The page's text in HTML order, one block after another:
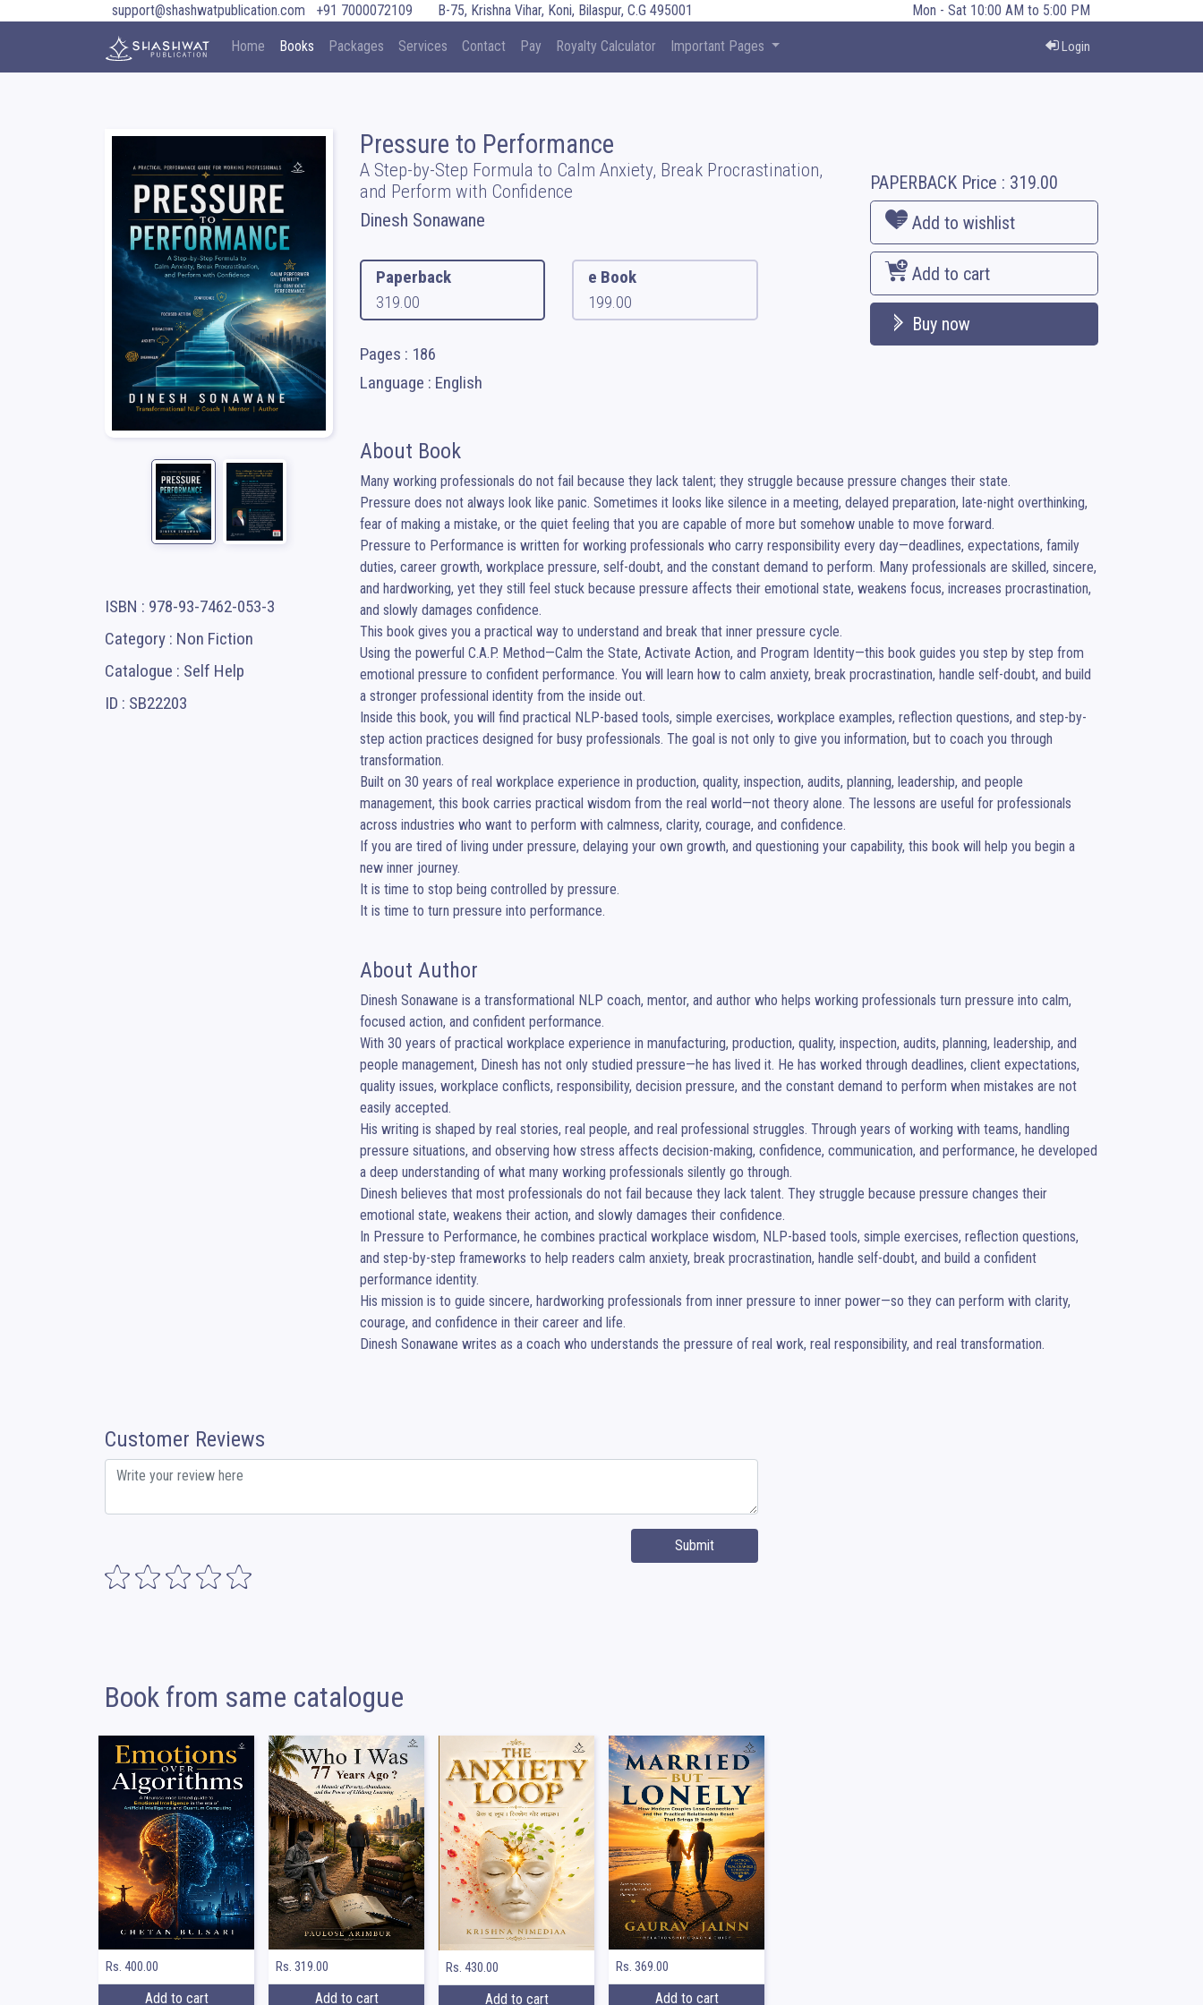
support@shashwatpublication.com +91 7000072109 B-75, Krishna Vihar, Koni, Bilaspur, C.G 495001 Mon - Sat 10:00 AM to 5:00 PM
Home Books Packages Services Contact Pay Royalty Calculator Important Pages Login
ISBN : 978-93-7462-053-3
Category : Non Fiction
Catalogue : Self Help
ID : SB22203
Pressure to Performance
A Step-by-Step Formula to Calm Anxiety, Break Procrastination,
and Perform with Confidence
Dinesh Sonawane
Paperback
319.00
e Book
199.00
Pages : 186
Language : English
PAPERBACKPrice : 319.00
Add to wishlist
Add to cart
Buy now
About Book
Many working professionals do not fail because they lack talent; they struggle because pressure changes their state.
Pressure does not always look like panic. Sometimes it looks like silence in a meeting, delayed preparation, late-night overthinking,
fear of making a mistake, or the quiet feeling that you are capable of more but somehow unable to move forward.
Pressure to Performance is written for working professionals who carry responsibility every day—deadlines, expectations, family
duties, career growth, workplace pressure, self-doubt, and the constant demand to perform. Many professionals are skilled, sincere,
and hardworking, yet they still feel stuck because pressure affects their emotional state, weakens focus, increases procrastination,
and slowly damages confidence.
This book gives you a practical way to understand and break that inner pressure cycle.
Using the powerful C.A.P. Method—Calm the State, Activate Action, and Program Identity—this book guides you step by step from
emotional pressure to confident performance. You will learn how to calm anxiety, break procrastination, handle self-doubt, and build
a stronger professional identity from the inside out.
Inside this book, you will find practical NLP-based tools, simple exercises, workplace examples, reflection questions, and step-by-
step action practices designed for busy professionals. The goal is not only to give you information, but to coach you through
transformation.
Built on 30 years of real workplace experience in production, quality, inspection, audits, planning, leadership, and people
management, this book carries practical wisdom from the real world—not theory alone. The lessons are useful for professionals
across industries who want to perform with calmness, clarity, courage, and confidence.
If you are tired of living under pressure, delaying your own growth, and questioning your capability, this book will help you begin a
new inner journey.
It is time to stop being controlled by pressure.
It is time to turn pressure into performance.
About Author
Dinesh Sonawane is a transformational NLP coach, mentor, and author who helps working professionals turn pressure into calm,
focused action, and confident performance.
With 30 years of practical workplace experience in manufacturing, production, quality, inspection, audits, planning, leadership, and
people management, Dinesh has not only studied pressure—he has lived it. He has worked through deadlines, client expectations,
quality issues, workplace conflicts, responsibility, decision pressure, and the constant demand to perform when mistakes are not
easily accepted.
His writing is shaped by real stories, real people, and real professional struggles. Through years of working with teams, handling
pressure situations, and observing how stress affects decision-making, confidence, communication, and performance, he developed
a deep understanding of what many working professionals silently go through.
Dinesh believes that most professionals do not fail because they lack talent. They struggle because pressure changes their
emotional state, weakens their action, and slowly damages their confidence.
In Pressure to Performance, he combines practical workplace wisdom, NLP-based tools, simple exercises, reflection questions,
and step-by-step frameworks to help readers calm anxiety, break procrastination, handle self-doubt, and build a confident
performance identity.
His mission is to guide sincere, hardworking professionals from inner pressure to inner power—so they can perform with clarity,
courage, and confidence in their career and life.
Dinesh Sonawane writes as a coach who understands the pressure of real work, real responsibility, and real transformation.
Customer Reviews
Submit
Book from same catalogue
Rs. 400.00
Add to cart
Rs. 319.00
Add to cart
Rs. 430.00
Add to cart
Rs. 369.00
Add to cart